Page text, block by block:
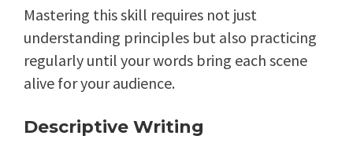
Mastering this skill requires not just
understanding principles but also practicing
regularly until your words bring each scene
alive for your audience.
Descriptive Writing